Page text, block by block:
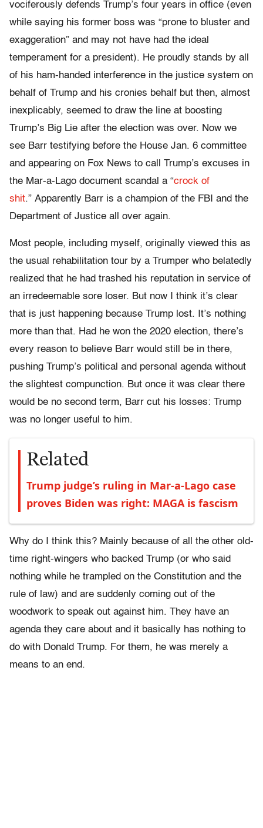
vociferously defends Trump’s four years in office (even
while saying his former boss was “prone to bluster and
exaggeration” and may not have had the ideal
temperament for a president). He proudly stands by all
of his ham-handed interference in the justice system on
behalf of Trump and his cronies behalf but then, almost
inexplicably, seemed to draw the line at boosting
Trump’s Big Lie after the election was over. Now we
see Barr testifying before the House Jan. 6 committee
and appearing on Fox News to call Trump’s excuses in
the Mar-a-Lago document scandal a “crock of
shit.” Apparently Barr is a champion of the FBI and the
Department of Justice all over again.
Most people, including myself, originally viewed this as
the usual rehabilitation tour by a Trumper who belatedly
realized that he had trashed his reputation in service of
an irredeemable sore loser. But now I think it’s clear
that is just happening because Trump lost. It’s nothing
more than that. Had he won the 2020 election, there’s
every reason to believe Barr would still be in there,
pushing Trump’s political and personal agenda without
the slightest compunction. But once it was clear there
would be no second term, Barr cut his losses: Trump
was no longer useful to him.
Related
Trump judge’s ruling in Mar-a-Lago case
proves Biden was right: MAGA is fascism
Why do I think this? Mainly because of all the other old-
time right-wingers who backed Trump (or who said
nothing while he trampled on the Constitution and the
rule of law) and are suddenly coming out of the
woodwork to speak out against him. They have an
agenda they care about and it basically has nothing to
do with Donald Trump. For them, he was merely a
means to an end.